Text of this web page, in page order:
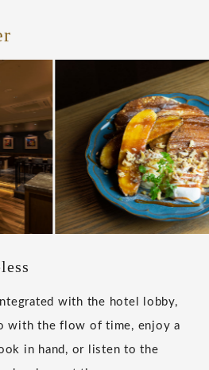
with the hotel lobby,
with the flow of time, enjoy a
in hand, or listen to the